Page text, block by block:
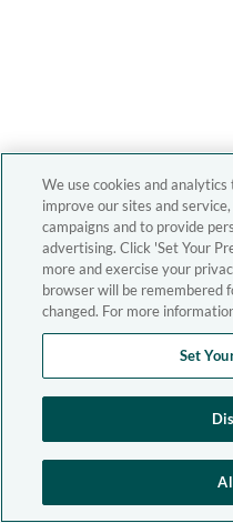
We use cookies and
improve our sites and
campaigns and to provide
advertising. Click 'Set Your
more and exercise your
browser will be remembered
changed. For more
Set